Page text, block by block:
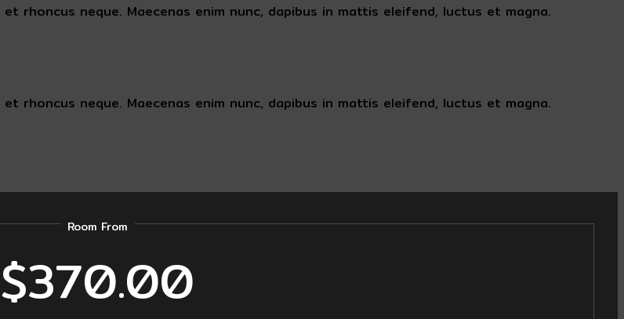
rhoncus neque. Maecenas enim nunc, dapibus in mattis eleifend, luctus et magna.
rhoncus neque. Maecenas enim nunc, dapibus in mattis eleifend, luctus et magna.
Room From
$370.00